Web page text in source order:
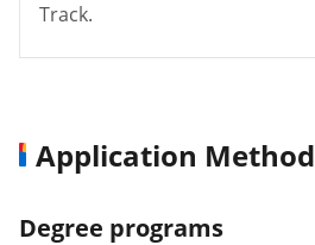
Track.
Application Method
Degree programs